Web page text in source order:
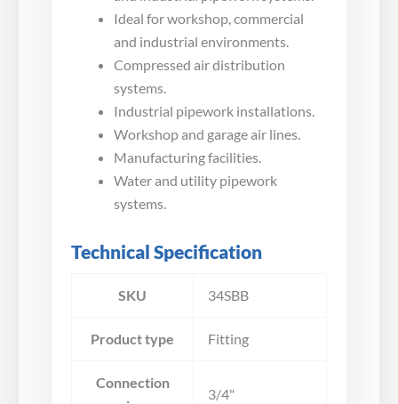
Ideal for workshop, commercial
and industrial environments.
Compressed air distribution
systems.
Industrial pipework installations.
Workshop and garage air lines.
Manufacturing facilities.
Water and utility pipework
systems.
Technical Specification
SKU 34SBB
Product type Fitting
Connection
3/4"